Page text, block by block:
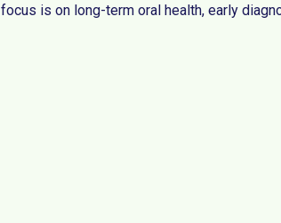
focus is on long-term oral health, early